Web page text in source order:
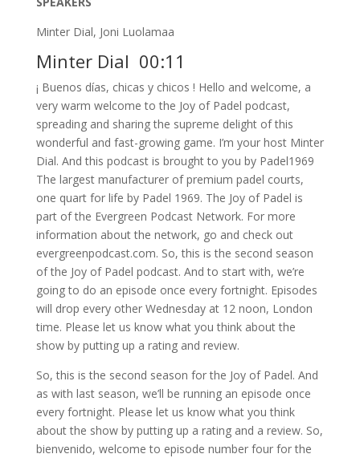
Minter Dial, Joni Luolamaa
Minter Dial 00:11
¡ Buenos días, chicas y chicos ! Hello and welcome, a
very warm welcome to the Joy of Padel podcast,
spreading and sharing the supreme delight of this
wonderful and fast-growing game. I’m your host Minter
Dial. And this podcast is brought to you by Padel1969
The largest manufacturer of premium padel courts,
one quart for life by Padel 1969. The Joy of Padel is
part of the Evergreen Podcast Network. For more
information about the network, go and check out
evergreenpodcast.com. So, this is the second season
of the Joy of Padel podcast. And to start with, we’re
going to do an episode once every fortnight. Episodes
will drop every other Wednesday at 12 noon, London
time. Please let us know what you think about the
show by putting up a rating and review.
So, this is the second season for the Joy of Padel. And
as with last season, we’ll be running an episode once
every fortnight. Please let us know what you think
about the show by putting up a rating and a review. So,
bienvenido, welcome to episode number four for the